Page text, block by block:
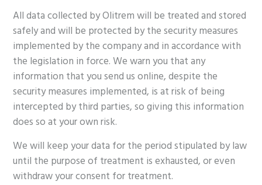
All data collected by Olitrem will be treated and stored
safely and will be protected by the security measures
implemented by the company and in accordance with
the legislation in force. We warn you that any
information that you send us online, despite the
security measures implemented, is at risk of being
intercepted by third parties, so giving this information
does so at your own risk.
We will keep your data for the period stipulated by law
until the purpose of treatment is exhausted, or even
withdraw your consent for treatment.